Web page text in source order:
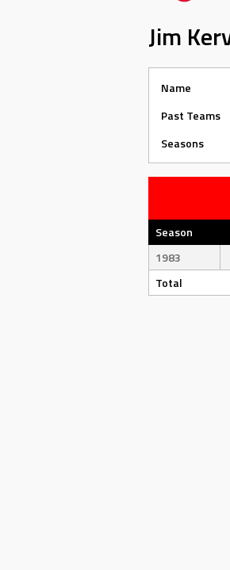
Jim
Name
Past Teams
Seasons
Season
1983
Total